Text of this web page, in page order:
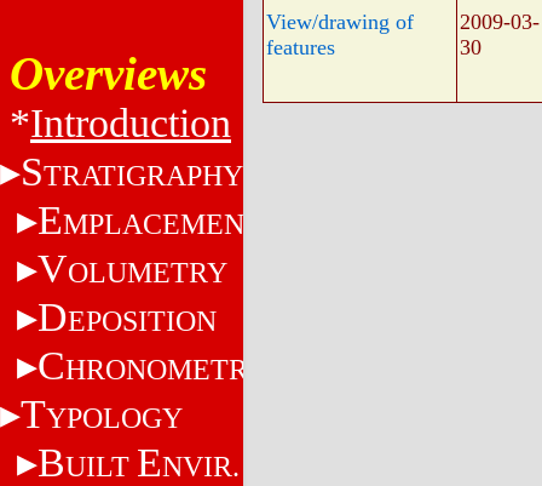
Overviews
*Introduction
STRATIGRAPHY
EMPLACEMENT
VOLUMETRY
DEPOSITION
CHRONOMETRY
TYPOLOGY
BUILT ENVIR.
View/drawing of
features
2009-03-
30